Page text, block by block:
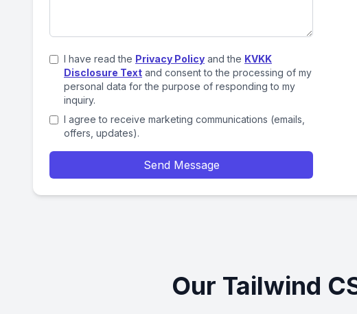
I have read the Privacy Policy and the KVKK
Disclosure Text and consent to the processing of my
personal data for the purpose of responding to my
inquiry.
I agree to receive marketing communications (emails,
offers, updates).
Send Message
Our Tailwind